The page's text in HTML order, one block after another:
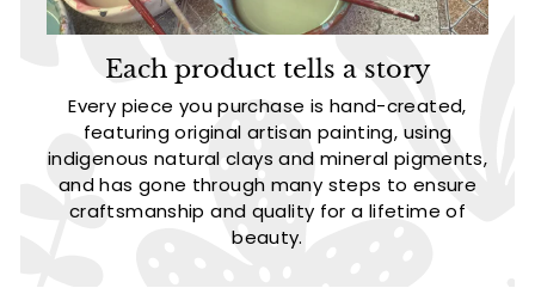
Each product tells a story
Every piece you purchase is hand-created,
featuring original artisan painting, using
indigenous natural clays and mineral pigments,
and has gone through many steps to ensure
craftsmanship and quality for a lifetime of
beauty.